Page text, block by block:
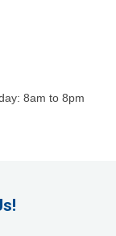
8am to 8pm